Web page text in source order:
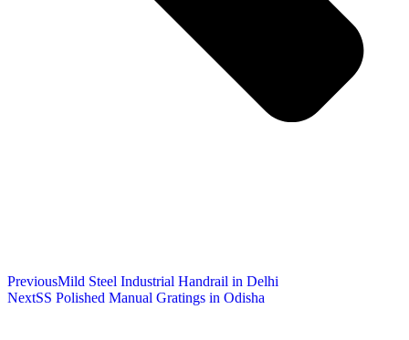
PreviousMild Steel Industrial Handrail in Delhi
NextSS Polished Manual Gratings in Odisha